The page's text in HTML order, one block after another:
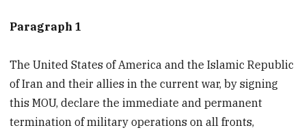
Paragraph 1
The United States of America and the Islamic Republic
of Iran and their allies in the current war, by signing
this MOU, declare the immediate and permanent
termination of military operations on all fronts,